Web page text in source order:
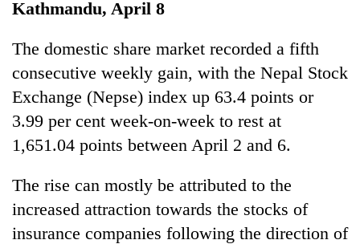
Health
Kathmandu, April 8
The domestic share market recorded a fifth
consecutive weekly gain, with the Nepal Stock
Exchange (Nepse) index up 63.4 points or
3.99 per cent week-on-week to rest at
1,651.04 points between April 2 and 6.
The rise can mostly be attributed to the
increased attraction towards the stocks of
insurance companies following the direction of